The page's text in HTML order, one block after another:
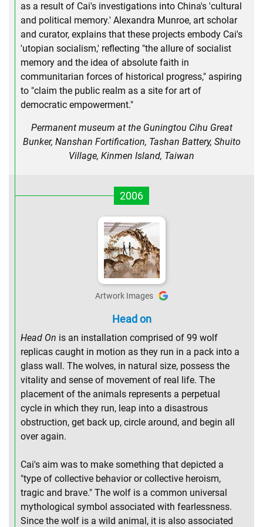
as a result of Cai's investigations into China's 'cultural
and political memory.' Alexandra Munroe, art scholar
and curator, explains that these projects embody Cai's
'utopian socialism,' reflecting "the allure of socialist
memory and the idea of absolute faith in
communitarian forces of historical progress," aspiring
to "claim the public realm as a site for art of
democratic empowerment."
Permanent museum at the Guningtou Cihu Great
Bunker, Nanshan Fortification, Tashan Battery, Shuito
Village, Kinmen Island, Taiwan
2006
Artwork Images
Head on
Head On is an installation comprised of 99 wolf
replicas caught in motion as they run in a pack into a
glass wall. The wolves, in natural size, possess the
vitality and sense of movement of real life. The
placement of the animals represents a perpetual
cycle in which they run, leap into a disastrous
obstruction, get back up, circle around, and begin all
over again.
Cai's aim was to make something that depicted a
"type of collective behavior or collective heroism,
tragic and brave." The wolf is a common universal
mythological symbol associated with fearlessness.
Since the wolf is a wild animal, it is also associated